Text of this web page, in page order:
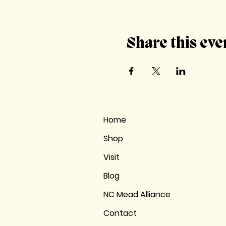
Share this
Home
Shop
Visit
Blog
NC Mead Alliance
Contact